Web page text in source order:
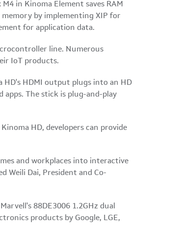
in Kinoma Element saves RAM
by implementing XIP for
for application data.
line. Numerous
IoT products.
HD's HDMI output plugs into an HD
apps. The stick is plug-and-play
HD, developers can provide
and workplaces into interactive
Weili Dai, President and Co-
88DE3006 1.2GHz dual
products by Google, LGE,